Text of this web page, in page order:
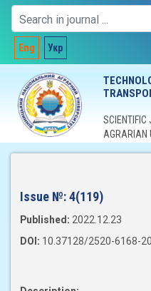
Eng Укр
SCIENTIFIC
AGRARIAN
Issue №:4(119)
Published: 2022.12.23
DOI: 10.37128/2520-6168-